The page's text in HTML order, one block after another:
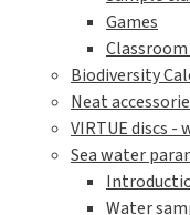
Games
Biodiversity
Neat
VIRTUE discs
Sea water
Water